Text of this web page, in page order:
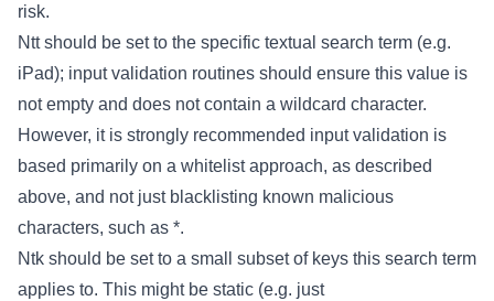
risk.
Ntt should be set to the specific textual search term (e.g.
iPad); input validation routines should ensure this value is
not empty and does not contain a wildcard character.
However, it is strongly recommended input validation is
based primarily on a whitelist approach, as described
above, and not just blacklisting known malicious
characters, such as *.
Ntk should be set to a small subset of keys this search term
applies to. This might be static (e.g. just